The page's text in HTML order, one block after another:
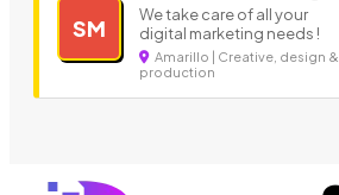
SM
We take care of all your
digital marketing needs !
Amarillo | Creative, design &
production